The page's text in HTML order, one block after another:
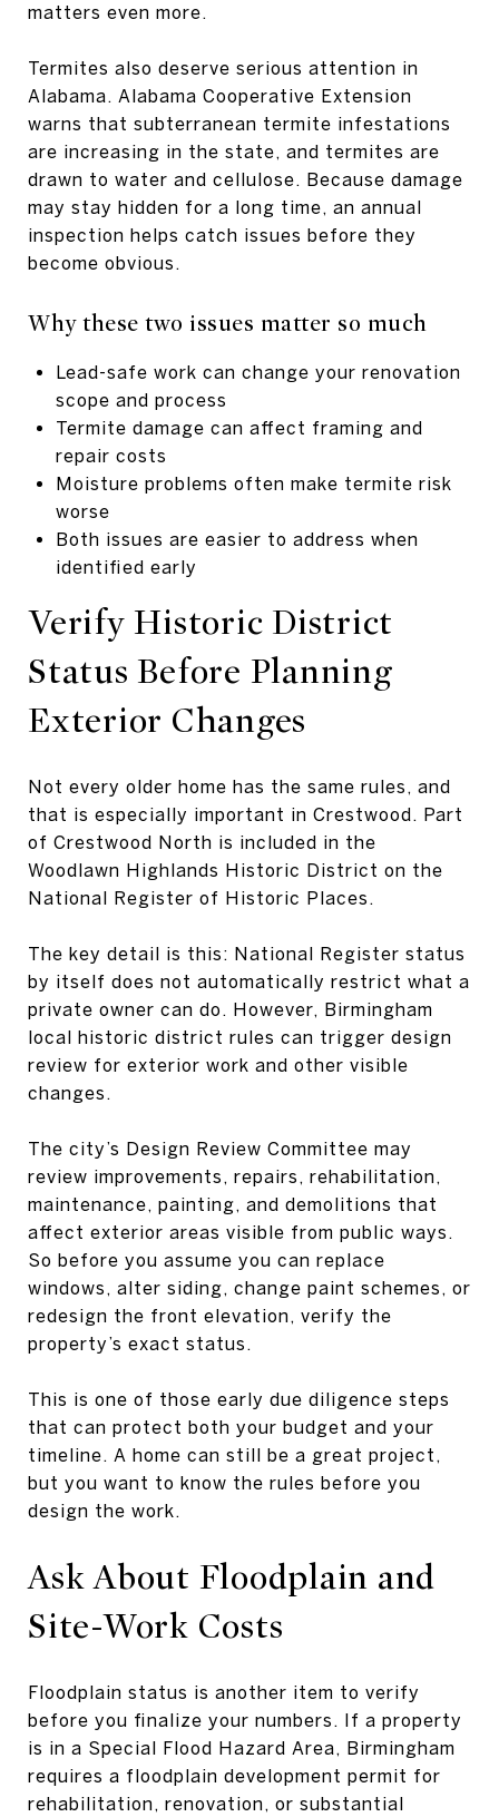
matters even more.
Termites also deserve serious attention in
Alabama. Alabama Cooperative Extension
warns that subterranean termite infestations
are increasing in the state, and termites are
drawn to water and cellulose. Because damage
may stay hidden for a long time, an annual
inspection helps catch issues before they
become obvious.
Why these two issues matter so much
Lead-safe work can change your renovation
scope and process
Termite damage can affect framing and
repair costs
Moisture problems often make termite risk
worse
Both issues are easier to address when
identified early
Verify Historic District
Status Before Planning
Exterior Changes
Not every older home has the same rules, and
that is especially important in Crestwood. Part
of Crestwood North is included in the
Woodlawn Highlands Historic District on the
National Register of Historic Places.
The key detail is this: National Register status
by itself does not automatically restrict what a
private owner can do. However, Birmingham
local historic district rules can trigger design
review for exterior work and other visible
changes.
The city’s Design Review Committee may
review improvements, repairs, rehabilitation,
maintenance, painting, and demolitions that
affect exterior areas visible from public ways.
So before you assume you can replace
windows, alter siding, change paint schemes, or
redesign the front elevation, verify the
property’s exact status.
This is one of those early due diligence steps
that can protect both your budget and your
timeline. A home can still be a great project,
but you want to know the rules before you
design the work.
Ask About Floodplain and
Site-Work Costs
Floodplain status is another item to verify
before you finalize your numbers. If a property
is in a Special Flood Hazard Area, Birmingham
requires a floodplain development permit for
rehabilitation, renovation, or substantial